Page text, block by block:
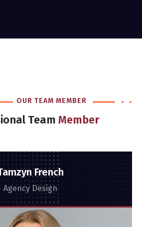
OUR TEAM MEMBER
Team Member
French
Agency Design